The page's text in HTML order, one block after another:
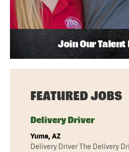
Join Our Talent
FEATURED JOBS
Delivery Driver
Yuma, AZ
Delivery Driver The Delivery